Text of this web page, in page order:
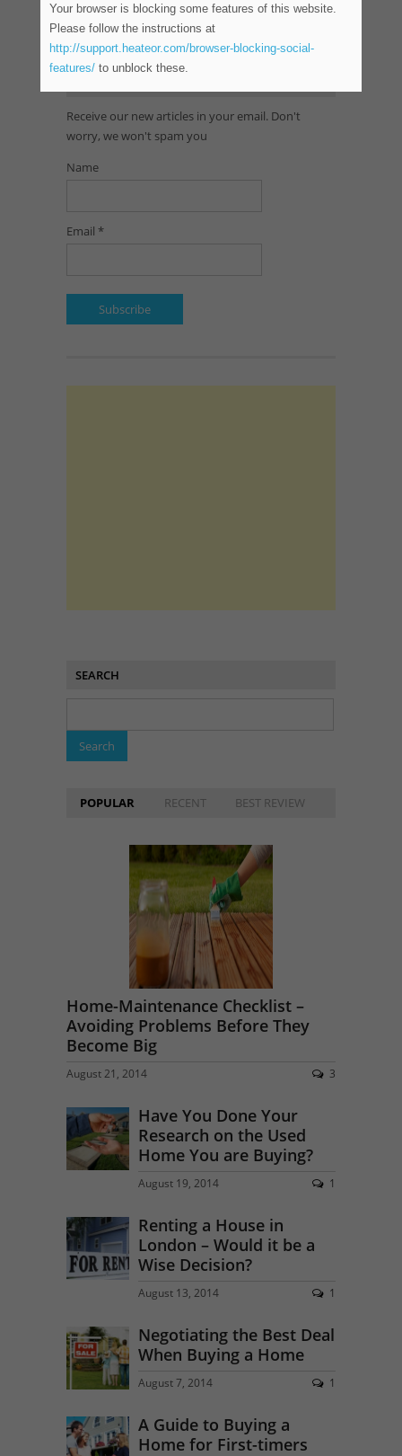
Receive our new articles in your email. Don't
worry, we won't spam you
Name
Email *
SEARCH
POPULAR RECENT BEST REVIEW
Home-Maintenance Checklist –
Avoiding Problems Before They
Become Big
August 21, 2014 3
Have You Done Your
Research on the Used
Home You are Buying?
August 19, 2014 1
Renting a House in
London – Would it be a
Wise Decision?
August 13, 2014 1
Negotiating the Best Deal
When Buying a Home
August 7, 2014 1
A Guide to Buying a
Home for First-timers
Your browser is blocking some features of this website.
Please follow the instructions at
http://support.heateor.com/browser-blocking-social-
features/to unblock these.